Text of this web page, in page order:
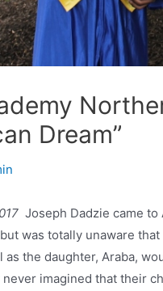
Dream”
Joseph Dadzie came
was totally unaware
as the daughter, Araba,
imagined that their